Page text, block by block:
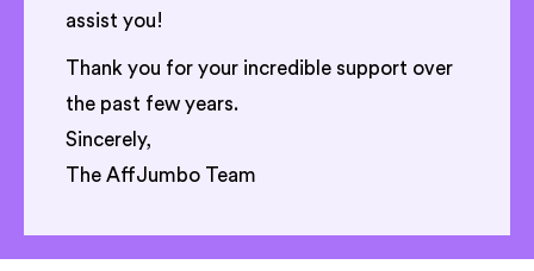
assist you!
Thank you for your incredible support over
the past few years.
Sincerely,
The AffJumbo Team